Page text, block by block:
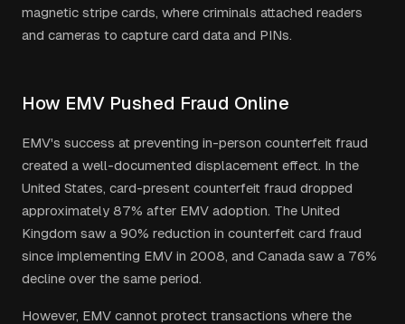
magnetic stripe cards, where criminals attached readers
and cameras to capture card data and PINs.
How EMV Pushed Fraud Online
EMV's success at preventing in-person counterfeit fraud
created a well-documented displacement effect. In the
United States, card-present counterfeit fraud dropped
approximately 87% after EMV adoption. The United
Kingdom saw a 90% reduction in counterfeit card fraud
since implementing EMV in 2008, and Canada saw a 76%
decline over the same period.
However, EMV cannot protect transactions where the